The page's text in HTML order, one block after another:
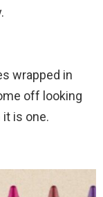
wrapped in
off looking
is one.